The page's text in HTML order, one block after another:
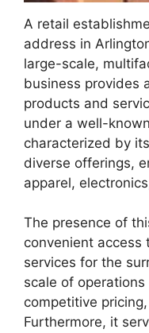
A retail
address in
large-scale,
business provides
products and
under a well-
characterized by
diverse offerings,
apparel,
The presence of
convenient access
services for the
scale of
competitive
Furthermore, it